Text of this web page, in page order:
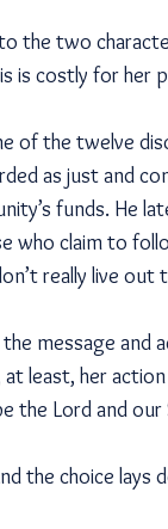
the two
is costly for her
of the twelve
as just and
funds. He
who claim to
really live out
the message
least, her
the Lord and
the choice lays